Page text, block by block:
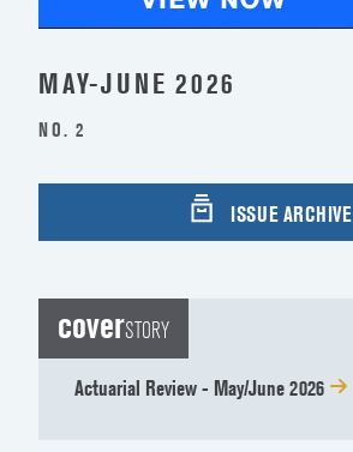
MAY-JUNE 2026
NO. 2
ISSUE ARCHIVE
coverSTORY
Actuarial Review - May/June 2026